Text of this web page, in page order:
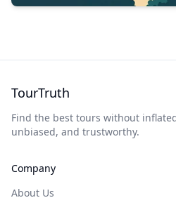
TourTruth
Find the best tours without
unbiased, and trustworthy.
Company
About Us